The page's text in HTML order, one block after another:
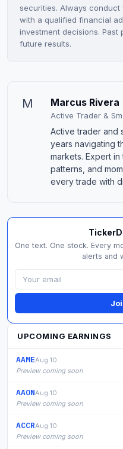
securities. Always
with a qualified financial
investment decisions.
future results.
M Marcus Rivera
Active Trader &
Active trader and
years navigating
markets. Expert
patterns, and
every trade with
One text. One stock. Every
alerts and
UPCOMING EARNINGS
AAMEAug 10
Preview coming soon
AAONAug 10
Preview coming soon
ACCRAug 10
Preview coming soon